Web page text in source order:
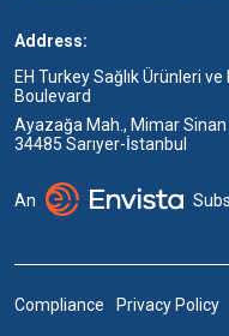
Address:
EH Turkey Sağlık Ürünleri
Boulevard
Ayazağa Mah., Mimar Sinan
34485 Sarıyer-İstanbul
An
Compliance Privacy Policy